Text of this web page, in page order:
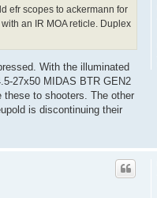
efr scopes to ackermann for
an IR MOA reticle. Duplex
With the illuminated
27x50 MIDAS BTR GEN2
these to shooters. The other
is discontinuing their